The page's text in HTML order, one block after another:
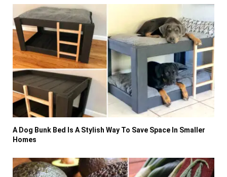
A Dog Bunk Bed Is A Stylish Way To Save Space In Smaller
Homes